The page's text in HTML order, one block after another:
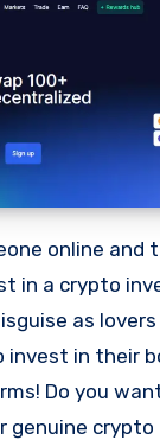
in a crypto
as
invest in their
Do you
genuine